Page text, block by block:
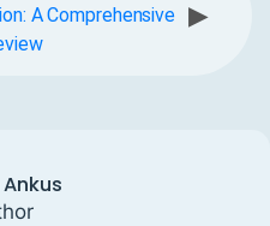
A Comprehensive ▶